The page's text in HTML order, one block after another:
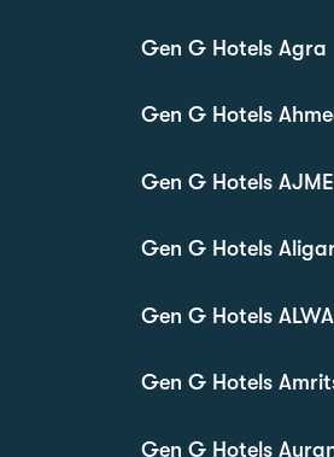
Gen G Hotels Agra
Gen G Hotels
Gen G Hotels
Gen G Hotels
Gen G Hotels
Gen G Hotels
Gen G Hotels